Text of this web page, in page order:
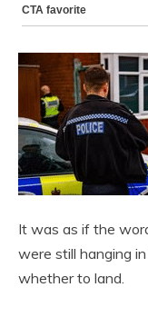
It was as if the
were still hanging
whether to land.